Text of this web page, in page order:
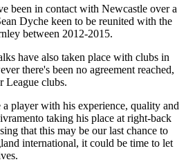
been in contact with Newcastle over a
Dyche keen to be reunited with the
between 2012-2015.
have also taken place with clubs in
there's been no agreement reached,
League clubs.
player with his experience, quality and
taking his place at right-back
that this may be our last chance to
international, it could be time to let